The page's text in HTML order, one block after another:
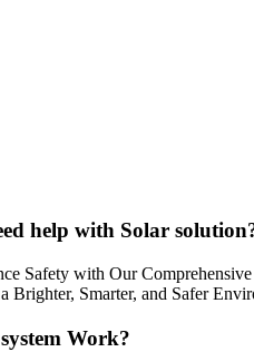
help with Solar
Safety with Our
Brighter, Smarter, and Safer
Work?